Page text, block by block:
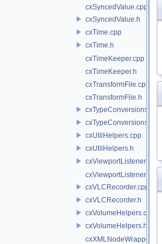
cxSyncedValue.cpp
cxSyncedValue.h
cxTime.cpp
cxTime.h
cxTimeKeeper.cpp
cxTimeKeeper.h
cxTransformFile.cpp
cxTransformFile.h
cxTypeConversions.cpp
cxTypeConversions.h
cxUtilHelpers.cpp
cxUtilHelpers.h
cxViewportListener.cpp
cxViewportListener.h
cxVLCRecorder.cpp
cxVLCRecorder.h
cxVolumeHelpers.cpp
cxVolumeHelpers.h
cxXMLNodeWrapper.cpp